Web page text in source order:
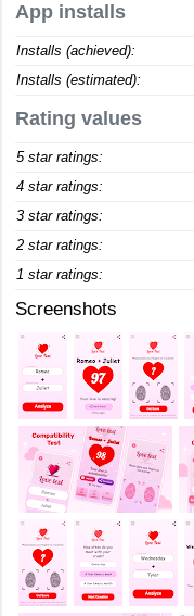
App installs
Installs (achieved):
Installs (estimated):
Rating values
5 star ratings:
4 star ratings:
3 star ratings:
2 star ratings:
1 star ratings:
Screenshots